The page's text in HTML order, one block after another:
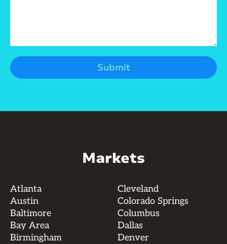
Markets
Atlanta
Austin
Baltimore
Bay Area
Birmingham
Cleveland
Colorado Springs
Columbus
Dallas
Denver